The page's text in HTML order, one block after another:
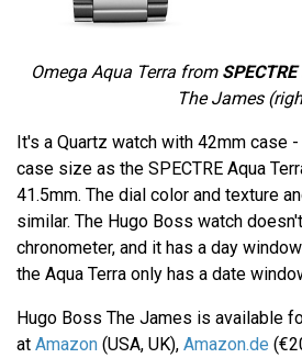
Omega Aqua Terra from SPECTRE
The James
It's a Quartz watch with 42mm case
case size as the SPECTRE Aqua
41.5mm. The dial color and texture
similar. The Hugo Boss watch
chronometer, and it has a day
the Aqua Terra only has a date
Hugo Boss The James is available
at Amazon (USA, UK), Amazon.de